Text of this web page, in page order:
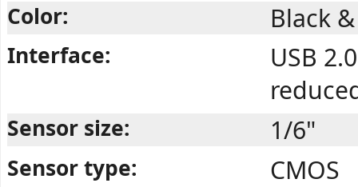
Color: Black
Interface:
USB
Sensor size: 1/6"
Sensor type: CMOS